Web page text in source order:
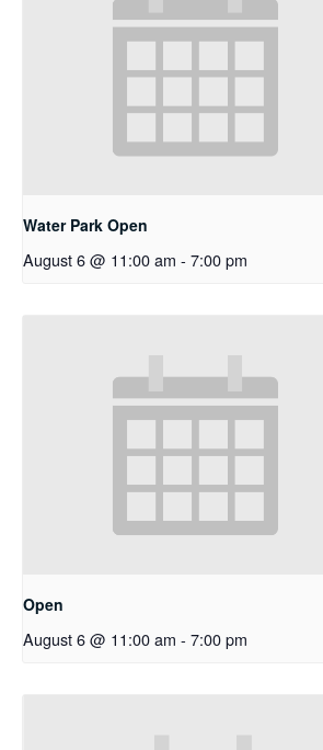
Water Park Open
August 6 @ 11:00 am - 7:00 pm
Open
August 6 @ 11:00 am - 7:00 pm